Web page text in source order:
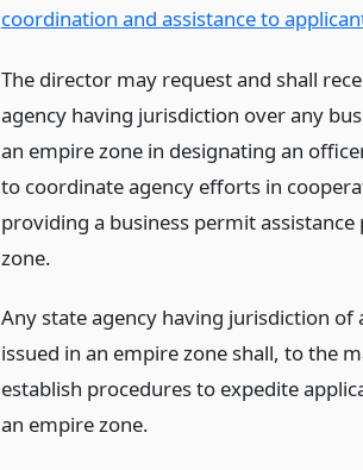
coordination and assistance to
The director may request and shall
agency having jurisdiction over any
an empire zone in designating an
to coordinate agency efforts in
providing a business permit
zone.
Any state agency having jurisdiction of
issued in an empire zone shall, to the
establish procedures to expedite
an empire zone.